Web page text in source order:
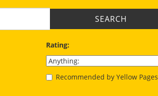
SEARCH
Rating:
Recommended by Yellow Pages